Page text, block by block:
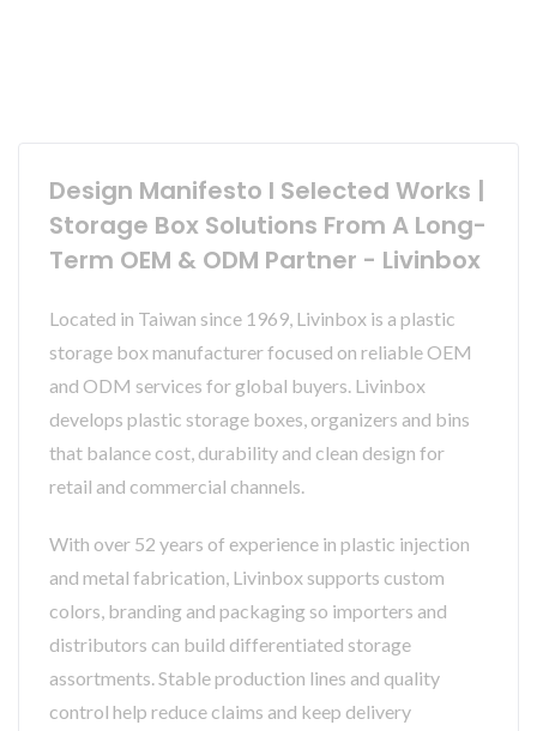
Design Manifesto I Selected Works |
Storage Box Solutions From A Long-
Term OEM & ODM Partner - Livinbox
Located in Taiwan since 1969, Livinbox is a plastic
storage box manufacturer focused on reliable OEM
and ODM services for global buyers. Livinbox
develops plastic storage boxes, organizers and bins
that balance cost, durability and clean design for
retail and commercial channels.
With over 52 years of experience in plastic injection
and metal fabrication, Livinbox supports custom
colors, branding and packaging so importers and
distributors can build differentiated storage
assortments. Stable production lines and quality
control help reduce claims and keep delivery